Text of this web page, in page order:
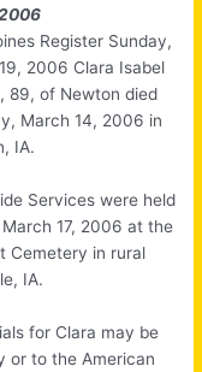
Register Sunday,
2006 Clara Isabel
89, of Newton died
March 14, 2006 in
IA.
Services were held
17, 2006 at the
Cemetery in rural
IA.
for Clara may be
or to the American